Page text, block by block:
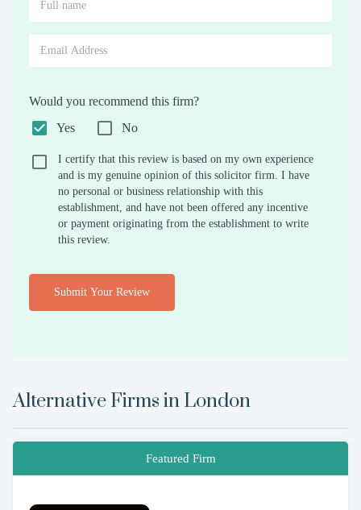
Would you recommend this firm?
Yes
No
I certify that this review is based on my own experience
and is my genuine opinion of this solicitor firm. I have
no personal or business relationship with this
establishment, and have not been offered any incentive
or payment originating from the establishment to write
this review.
Submit Your Review
Alternative Firms in London
Featured Firm